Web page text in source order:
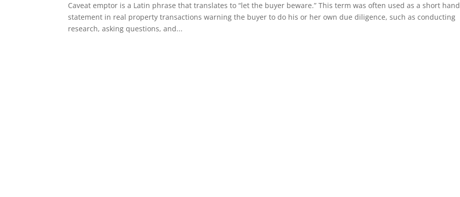
Caveat emptor is a Latin phrase that translates to “let the buyer beware.” This term was often used as a short hand
statement in real property transactions warning the buyer to do his or her own due diligence, such as conducting
research, asking questions, and...